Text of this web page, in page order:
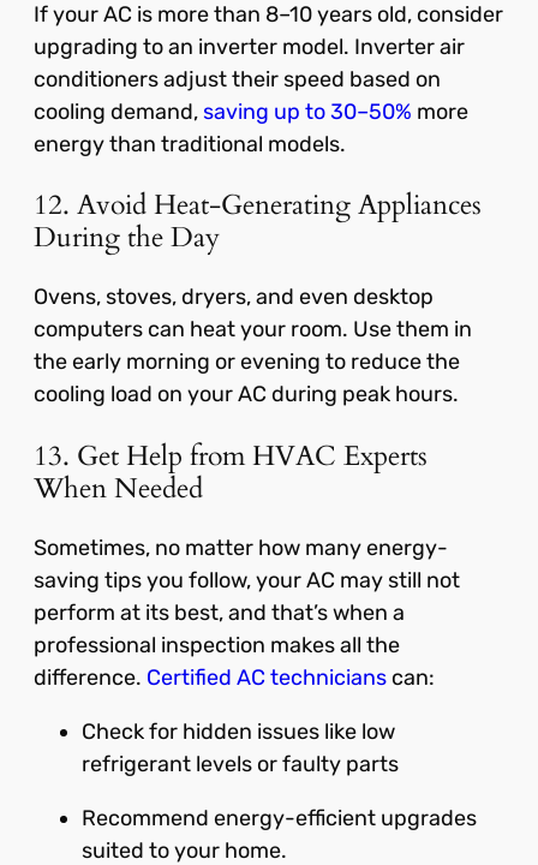
If your AC is more than 8–10 years old, consider
upgrading to an inverter model. Inverter air
conditioners adjust their speed based on
cooling demand, saving up to 30–50% more
energy than traditional models.
12. Avoid Heat-Generating Appliances
During the Day
Ovens, stoves, dryers, and even desktop
computers can heat your room. Use them in
the early morning or evening to reduce the
cooling load on your AC during peak hours.
13. Get Help from HVAC Experts
When Needed
Sometimes, no matter how many energy-
saving tips you follow, your AC may still not
perform at its best, and that’s when a
professional inspection makes all the
difference. Certified AC technicians can:
Check for hidden issues like low
refrigerant levels or faulty parts
Recommend energy-efficient upgrades
suited to your home.